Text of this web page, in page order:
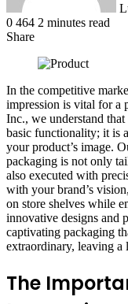
0 464 2 minutes read
Share
In the competitive
impression is vital for a
Inc., we understand
basic functionality; it is
your product’s image.
packaging is not only
also executed with
with your brand’s
on store shelves while
innovative designs and
captivating packaging
extraordinary, leaving a
The